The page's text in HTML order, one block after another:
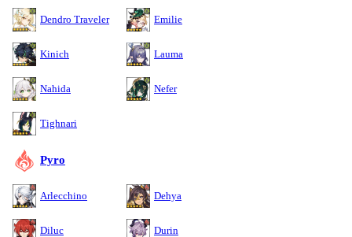
Dendro Traveler Emilie
Kinich Lauma
Nahida Nefer
Tighnari
Pyro
Arlecchino Dehya
Diluc Durin